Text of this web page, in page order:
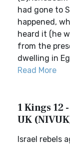
had gone to
happened,
heard it (he
from the
dwelling in
Read More
1 Kings 12
UK
Israel rebels